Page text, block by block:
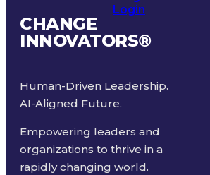
Login
CHANGE
INNOVATORS®
Human-Driven Leadership.
AI-Aligned Future.
Empowering leaders and
organizations to thrive in a
rapidly changing world.